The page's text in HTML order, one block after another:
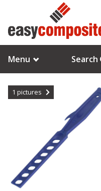
Menu Search
1 pictures